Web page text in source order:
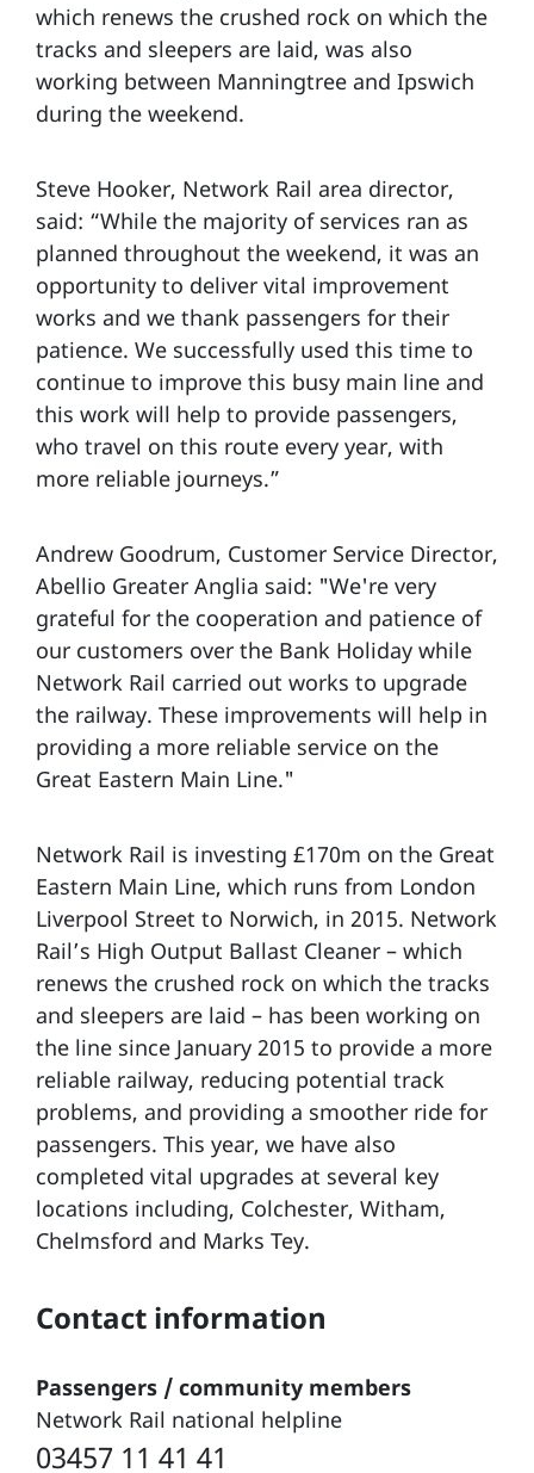
which renews the crushed rock on which the
tracks and sleepers are laid, was also
working between Manningtree and Ipswich
during the weekend.
Steve Hooker, Network Rail area director,
said: “While the majority of services ran as
planned throughout the weekend, it was an
opportunity to deliver vital improvement
works and we thank passengers for their
patience. We successfully used this time to
continue to improve this busy main line and
this work will help to provide passengers,
who travel on this route every year, with
more reliable journeys.”
Andrew Goodrum, Customer Service Director,
Abellio Greater Anglia said: "We're very
grateful for the cooperation and patience of
our customers over the Bank Holiday while
Network Rail carried out works to upgrade
the railway. These improvements will help in
providing a more reliable service on the
Great Eastern Main Line."
Network Rail is investing £170m on the Great
Eastern Main Line, which runs from London
Liverpool Street to Norwich, in 2015. Network
Rail’s High Output Ballast Cleaner – which
renews the crushed rock on which the tracks
and sleepers are laid – has been working on
the line since January 2015 to provide a more
reliable railway, reducing potential track
problems, and providing a smoother ride for
passengers. This year, we have also
completed vital upgrades at several key
locations including, Colchester, Witham,
Chelmsford and Marks Tey.
Contact information
Passengers / community members
Network Rail national helpline
03457 11 41 41